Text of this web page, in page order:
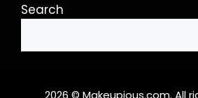
Search
2026 © Makeupious.com. All